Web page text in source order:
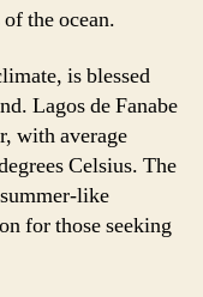
the ocean.
is blessed
Lagos de Fanabe
with average
Celsius. The
like
for those seeking